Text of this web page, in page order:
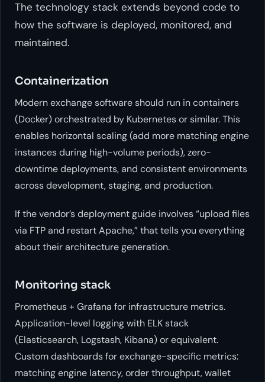
The technology stack extends beyond code to
how the software is deployed, monitored, and
maintained.
Containerization
Modern exchange software should run in containers
(Docker) orchestrated by Kubernetes or similar. This
enables horizontal scaling (add more matching engine
instances during high-volume periods), zero-
downtime deployments, and consistent environments
across development, staging, and production.
If the vendor’s deployment guide involves “upload files
via FTP and restart Apache,” that tells you everything
about their architecture generation.
Monitoring stack
Prometheus + Grafana for infrastructure metrics.
Application-level logging with ELK stack
(Elasticsearch, Logstash, Kibana) or equivalent.
Custom dashboards for exchange-specific metrics:
matching engine latency, order throughput, wallet